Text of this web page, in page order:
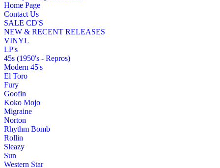
Home Page
Contact Us
SALE CD'S
NEW & RECENT RELEASES
VINYL
LP's
45s (1950's - Repros)
Modern 45's
El Toro
Fury
Goofin
Koko Mojo
Migraine
Norton
Rhythm Bomb
Rollin
Sleazy
Sun
Western Star